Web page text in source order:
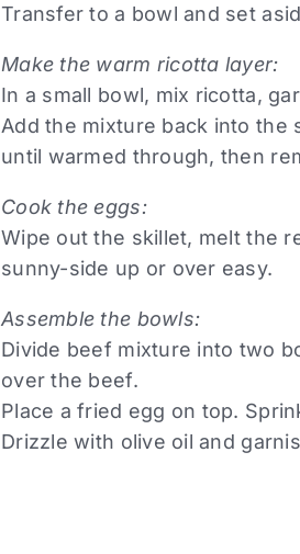
Transfer to a bowl and set
Make the warm ricotta layer:
In a small bowl, mix ricotta,
Add the mixture back into the
until warmed through, then
Cook the eggs:
Wipe out the skillet, melt the
sunny-side up or over easy.
Assemble the bowls:
Divide beef mixture into two
over the beef.
Place a fried egg on top.
Drizzle with olive oil and